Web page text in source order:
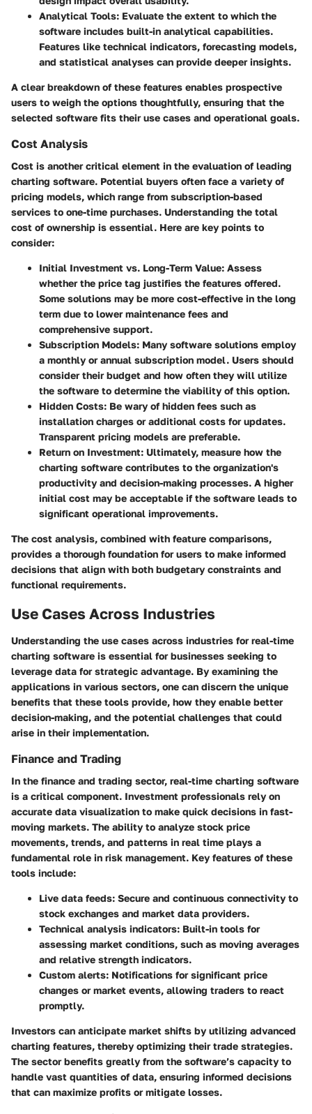
Analytical Tools: Evaluate the extent to which the
software includes built-in analytical capabilities.
Features like technical indicators, forecasting models,
and statistical analyses can provide deeper insights.
A clear breakdown of these features enables prospective
users to weigh the options thoughtfully, ensuring that the
selected software fits their use cases and operational goals.
Cost Analysis
Cost is another critical element in the evaluation of leading
charting software. Potential buyers often face a variety of
pricing models, which range from subscription-based
services to one-time purchases. Understanding the total
cost of ownership is essential. Here are key points to
consider:
Initial Investment vs. Long-Term Value: Assess
whether the price tag justifies the features offered.
Some solutions may be more cost-effective in the long
term due to lower maintenance fees and
comprehensive support.
Subscription Models: Many software solutions employ
a monthly or annual subscription model. Users should
consider their budget and how often they will utilize
the software to determine the viability of this option.
Hidden Costs: Be wary of hidden fees such as
installation charges or additional costs for updates.
Transparent pricing models are preferable.
Return on Investment: Ultimately, measure how the
charting software contributes to the organization's
productivity and decision-making processes. A higher
initial cost may be acceptable if the software leads to
significant operational improvements.
The cost analysis, combined with feature comparisons,
provides a thorough foundation for users to make informed
decisions that align with both budgetary constraints and
functional requirements.
Use Cases Across Industries
Understanding the use cases across industries for real-time
charting software is essential for businesses seeking to
leverage data for strategic advantage. By examining the
applications in various sectors, one can discern the unique
benefits that these tools provide, how they enable better
decision-making, and the potential challenges that could
arise in their implementation.
Finance and Trading
In the finance and trading sector, real-time charting software
is a critical component. Investment professionals rely on
accurate data visualization to make quick decisions in fast-
moving markets. The ability to analyze stock price
movements, trends, and patterns in real time plays a
fundamental role in risk management. Key features of these
tools include:
Live data feeds: Secure and continuous connectivity to
stock exchanges and market data providers.
Technical analysis indicators: Built-in tools for
assessing market conditions, such as moving averages
and relative strength indicators.
Custom alerts: Notifications for significant price
changes or market events, allowing traders to react
promptly.
Investors can anticipate market shifts by utilizing advanced
charting features, thereby optimizing their trade strategies.
The sector benefits greatly from the software’s capacity to
handle vast quantities of data, ensuring informed decisions
that can maximize profits or mitigate losses.